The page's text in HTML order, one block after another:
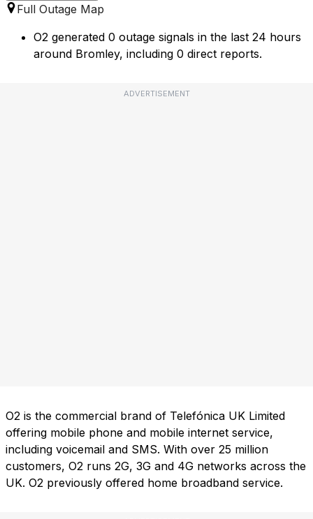
Full Outage Map
O2 generated 0 outage signals in the last 24 hours
around Bromley, including 0 direct reports.
ADVERTISEMENT
O2 is the commercial brand of Telefónica UK Limited
offering mobile phone and mobile internet service,
including voicemail and SMS. With over 25 million
customers, O2 runs 2G, 3G and 4G networks across the
UK. O2 previously offered home broadband service.